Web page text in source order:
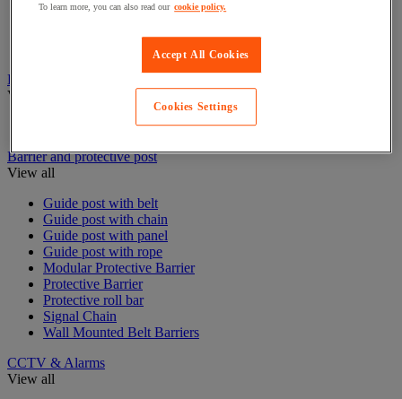
Bathroom, medical and PRM facilities
Stair and floor layout
Badge & Access Control
View all
Badges and cards
Barrier and protective post
View all
Guide post with belt
Guide post with chain
Guide post with panel
Guide post with rope
Modular Protective Barrier
Protective Barrier
Protective roll bar
Signal Chain
Wall Mounted Belt Barriers
CCTV & Alarms
View all
To learn more, you can also read our cookie policy.
Accept All Cookies
Cookies Settings